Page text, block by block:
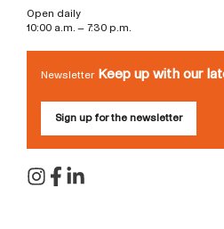
Open daily
10:00 a.m. – 7:30 p.m.
Newsletter Keep up with our
Sign up for the newsletter